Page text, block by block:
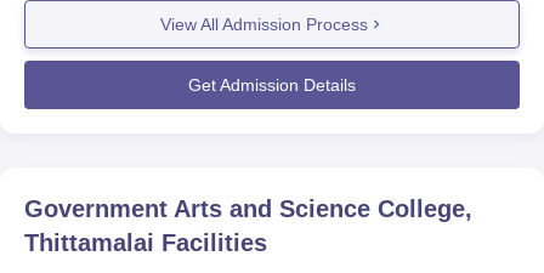
Thittamalai is a merit-based one like many other government
colleges in Tamil Nadu.
obtained in the qualifying examination, i.e., 12th standard. Since
it is a government institute,Government Arts and Science
View All Admission Process
Get Admission Details
Government Arts and Science College,
Thittamalai Facilities